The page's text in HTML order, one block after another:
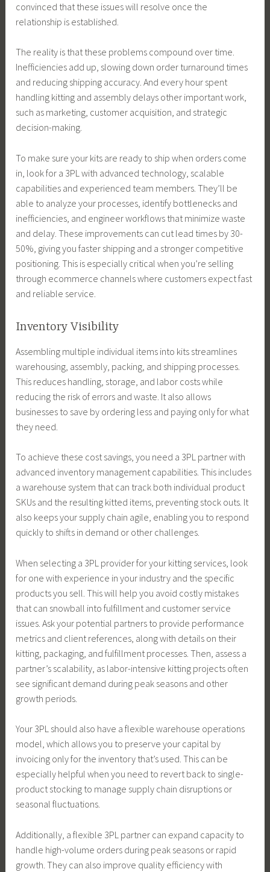
convinced that these issues will resolve once the
relationship is established.
The reality is that these problems compound over time.
Inefficiencies add up, slowing down order turnaround times
and reducing shipping accuracy. And every hour spent
handling kitting and assembly delays other important work,
such as marketing, customer acquisition, and strategic
decision-making.
To make sure your kits are ready to ship when orders come
in, look for a 3PL with advanced technology, scalable
capabilities and experienced team members. They’ll be
able to analyze your processes, identify bottlenecks and
inefficiencies, and engineer workflows that minimize waste
and delay. These improvements can cut lead times by 30-
50%, giving you faster shipping and a stronger competitive
positioning. This is especially critical when you’re selling
through ecommerce channels where customers expect fast
and reliable service.
Inventory Visibility
Assembling multiple individual items into kits streamlines
warehousing, assembly, packing, and shipping processes.
This reduces handling, storage, and labor costs while
reducing the risk of errors and waste. It also allows
businesses to save by ordering less and paying only for what
they need.
To achieve these cost savings, you need a 3PL partner with
advanced inventory management capabilities. This includes
a warehouse system that can track both individual product
SKUs and the resulting kitted items, preventing stock outs. It
also keeps your supply chain agile, enabling you to respond
quickly to shifts in demand or other challenges.
When selecting a 3PL provider for your kitting services, look
for one with experience in your industry and the specific
products you sell. This will help you avoid costly mistakes
that can snowball into fulfillment and customer service
issues. Ask your potential partners to provide performance
metrics and client references, along with details on their
kitting, packaging, and fulfillment processes. Then, assess a
partner’s scalability, as labor-intensive kitting projects often
see significant demand during peak seasons and other
growth periods.
Your 3PL should also have a flexible warehouse operations
model, which allows you to preserve your capital by
invoicing only for the inventory that’s used. This can be
especially helpful when you need to revert back to single-
product stocking to manage supply chain disruptions or
seasonal fluctuations.
Additionally, a flexible 3PL partner can expand capacity to
handle high-volume orders during peak seasons or rapid
growth. They can also improve quality efficiency with